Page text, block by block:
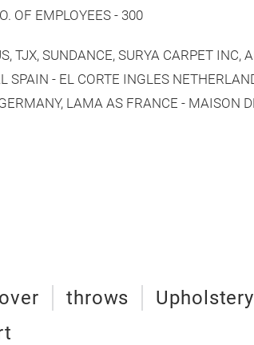
OF EMPLOYEES - 300
TJX, SUNDANCE, SURYA CARPET
SPAIN - EL CORTE INGLES
LAMA AS FRANCE - MAISON
throws